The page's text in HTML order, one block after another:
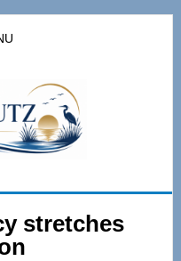
stretches